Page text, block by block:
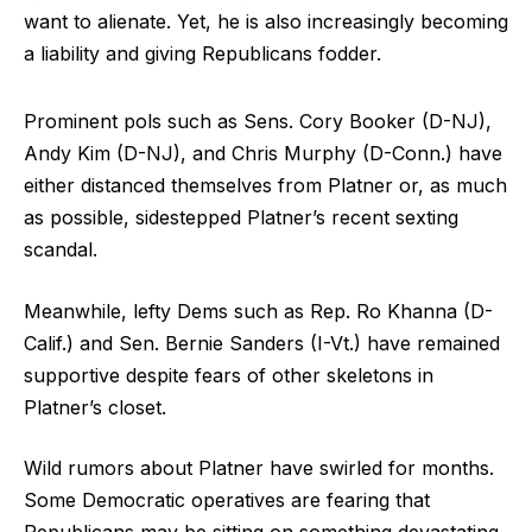
want to alienate. Yet, he is also increasingly becoming
a liability and giving Republicans fodder.
Prominent pols such as Sens. Cory Booker (D-NJ),
Andy Kim (D-NJ), and Chris Murphy (D-Conn.) have
either distanced themselves from Platner or, as much
as possible, sidestepped Platner’s recent sexting
scandal.
Meanwhile, lefty Dems such as Rep. Ro Khanna (D-
Calif.) and Sen. Bernie Sanders (I-Vt.) have remained
supportive despite fears of other skeletons in
Platner’s closet.
Wild rumors about Platner have swirled for months.
Some Democratic operatives are fearing that